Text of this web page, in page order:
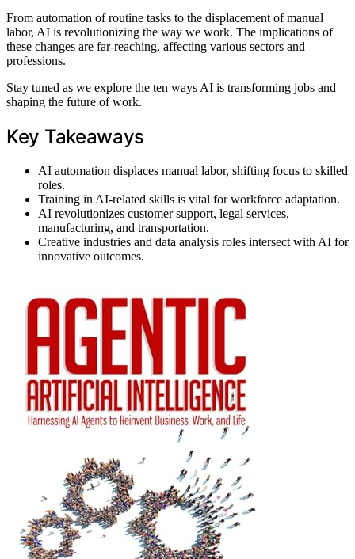
From automation of routine tasks to the displacement of manual
labor, AI is revolutionizing the way we work. The implications of
these changes are far-reaching, affecting various sectors and
professions.
Stay tuned as we explore the ten ways AI is transforming jobs and
shaping the future of work.
Key Takeaways
AI automation displaces manual labor, shifting focus to skilled
roles.
Training in AI-related skills is vital for workforce adaptation.
AI revolutionizes customer support, legal services,
manufacturing, and transportation.
Creative industries and data analysis roles intersect with AI for
innovative outcomes.